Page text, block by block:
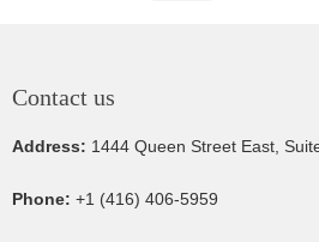
Contact us
Address: 1444 Queen Street East,
Phone: +1 (416) 406-5959